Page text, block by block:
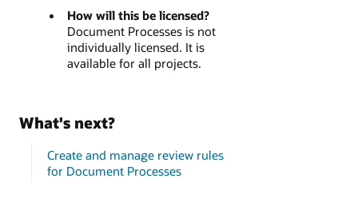
How will this be licensed?
Document Processes is not
individually licensed. It is
available for all projects.
What's next?
Create and manage review rules
for Document Processes